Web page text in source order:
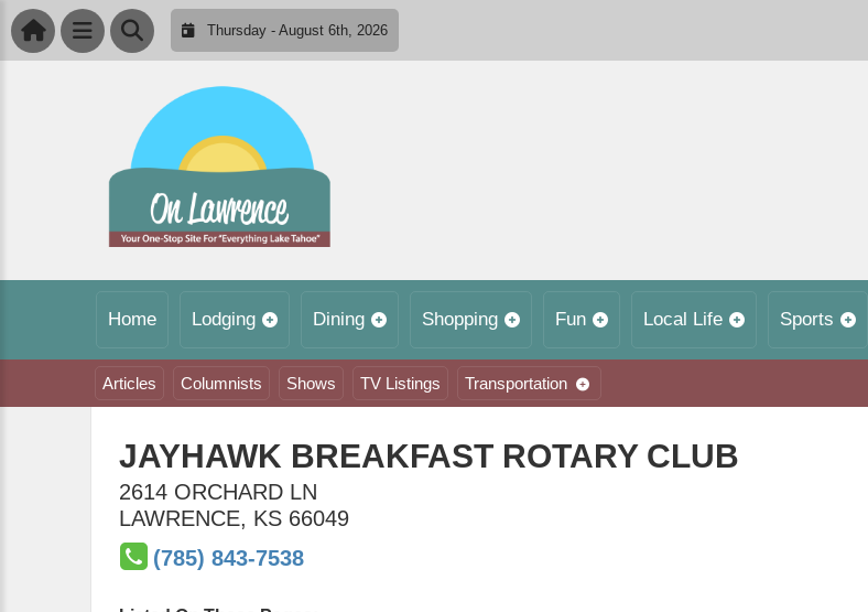
Thursday - August 6th, 2026
Home Lodging Dining Shopping Fun Local Life Sports
Articles Columnists Shows TV Listings Transportation
JAYHAWK BREAKFAST ROTARY CLUB
2614 ORCHARD LN
LAWRENCE, KS 66049
(785) 843-7538